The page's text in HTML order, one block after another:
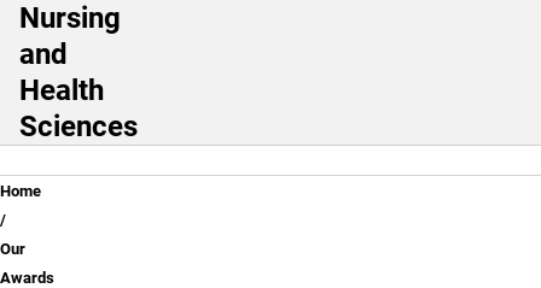
Nursing
and
Health
Sciences
Breadcrumb
Home
Our
Awards